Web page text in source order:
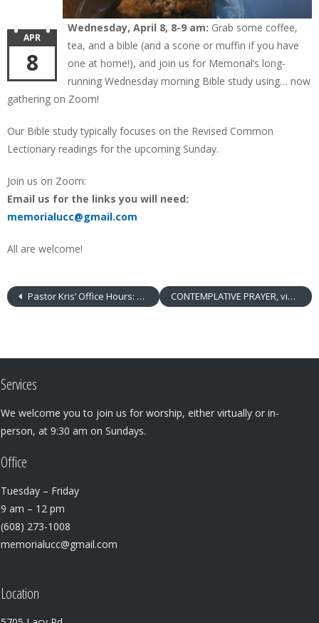
APR
8
Wednesday, April 8, 8-9 am: Grab some coffee,
tea, and a bible (and a scone or muffin if you have
one at home!), and join us for Memorial’s long-
running Wednesday morning Bible study using… now
gathering on Zoom!
Our Bible study typically focuses on the Revised Common
Lectionary readings for the upcoming Sunday.
Join us on Zoom:
Email us for the links you will need:
memorialucc@gmail.com
All are welcome!
Pastor Kris’ Office Hours: Thursdays CONTEMPLATIVE PRAYER, via ZOOM!
Services
We welcome you to join us for worship, either virtually or in-
person, at 9:30 am on Sundays.
Office
Tuesday – Friday
9 am – 12 pm
(608) 273-1008
memorialucc@gmail.com
Location